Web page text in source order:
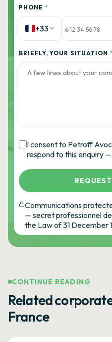
PHONE *
+33
BRIEFLY, YOUR SITUATION *
I consent to Petroff
respond to this enquiry —
Communications
— secret professionnel
the Law of 31 December
CONTINUE READING
Related
France